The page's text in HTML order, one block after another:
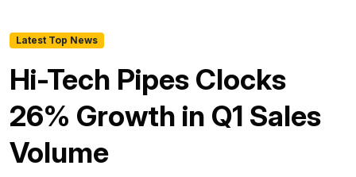
Latest Top News
Hi-Tech Pipes Clocks
26% Growth in Q1 Sales
Volume